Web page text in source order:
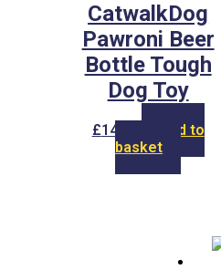
CatwalkDog
Pawroni Beer
Bottle Tough
Dog Toy
£14.00
Add to
basket